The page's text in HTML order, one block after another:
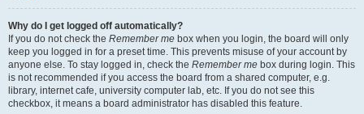
Why do I get logged off automatically?
If you do not check the Remember me box when you login, the board will only
keep you logged in for a preset time. This prevents misuse of your account by
anyone else. To stay logged in, check the Remember me box during login. This
is not recommended if you access the board from a shared computer, e.g.
library, internet cafe, university computer lab, etc. If you do not see this
checkbox, it means a board administrator has disabled this feature.